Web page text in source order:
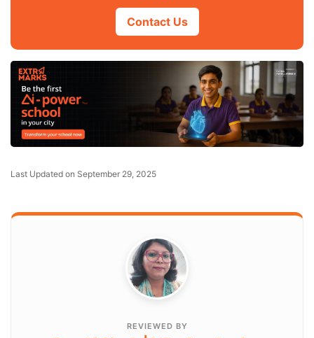
Contact Us
Last Updated on September 29, 2025
REVIEWED BY